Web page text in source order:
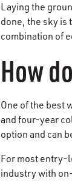
Laying the
done, the sky is
combination of
How
One of the best
and four-year
option and can
For most entry-
industry with